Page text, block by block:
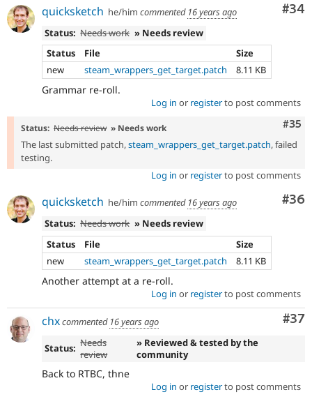
#34
quicksketch he/him commented 16 years ago
Status: Needs work » Needs review
Status
File
Size
new
steam_wrappers_get_target.patch 8.11 KB
Grammar re-roll.
Log in or registerto post comments
#35
Status: Needs review » Needs work
The last submitted patch,steam_wrappers_get_target.patch, failed
testing.
Log in or registerto post comments
#36
quicksketch he/him commented 16 years ago
Status: Needs work » Needs review
Status
File
Size
new
steam_wrappers_get_target.patch 8.11 KB
Another attempt at a re-roll.
Log in or registerto post comments
#37
chxcommented 16 years ago
Status: Needs
review
» Reviewed & tested by the
community
Back to RTBC, thne
Log in or registerto post comments